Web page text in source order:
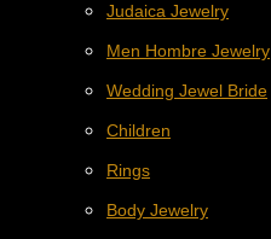
Judaica Jewelry
Men Hombre Jewelry
Wedding Jewel Bride
Children
Rings
Body Jewelry